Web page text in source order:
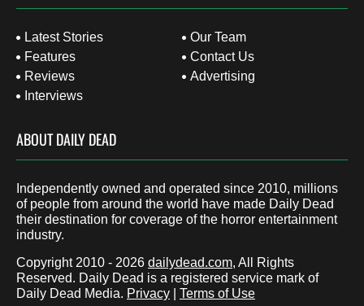
Latest Stories
Features
Reviews
Interviews
Our Team
Contact Us
Advertising
ABOUT DAILY DEAD
Independently owned and operated since 2010, millions
of people from around the world have made Daily Dead
their destination for coverage of the horror entertainment
industry.
Copyright 2010 - 2026 dailydead.com, All Rights
Reserved. Daily Dead is a registered service mark of
Daily Dead Media. Privacy Terms of Use